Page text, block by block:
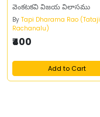
వెంకటకవి విజయ విలాసము
By Tapi Dharama Rao (Tataji
Rachanalu)
₹400
Add to Cart